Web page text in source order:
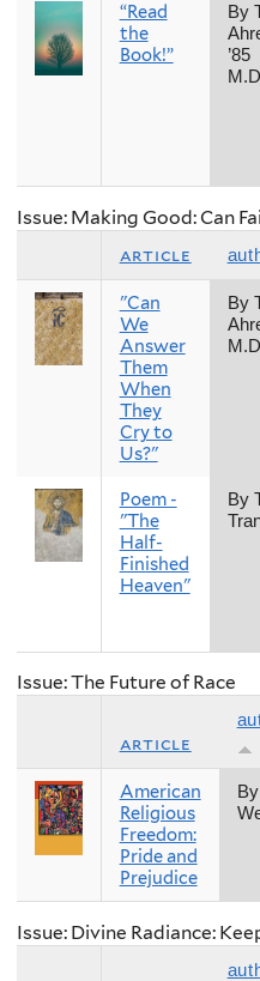
“Read
the
Book!”
By
’85
Issue: Making Good: Can
article
"Can
We
Answer
Them
When
They
Cry to
Us?"
By
Poem -
"The
Half-
Finished
Heaven"
By
Issue: The Future of Race
article
American
Religious
Freedom:
Pride and
Prejudice
Issue: Divine Radiance: